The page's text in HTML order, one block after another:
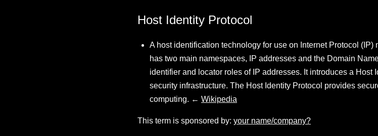
Host Identity Protocol
A host identification technology for use on Internet Protocol (IP)
has two main namespaces, IP addresses and the Domain
identifier and locator roles of IP addresses. It introduces a
security infrastructure. The Host Identity Protocol provides
computing. ← Wikipedia
This term is sponsored by: your name/company?